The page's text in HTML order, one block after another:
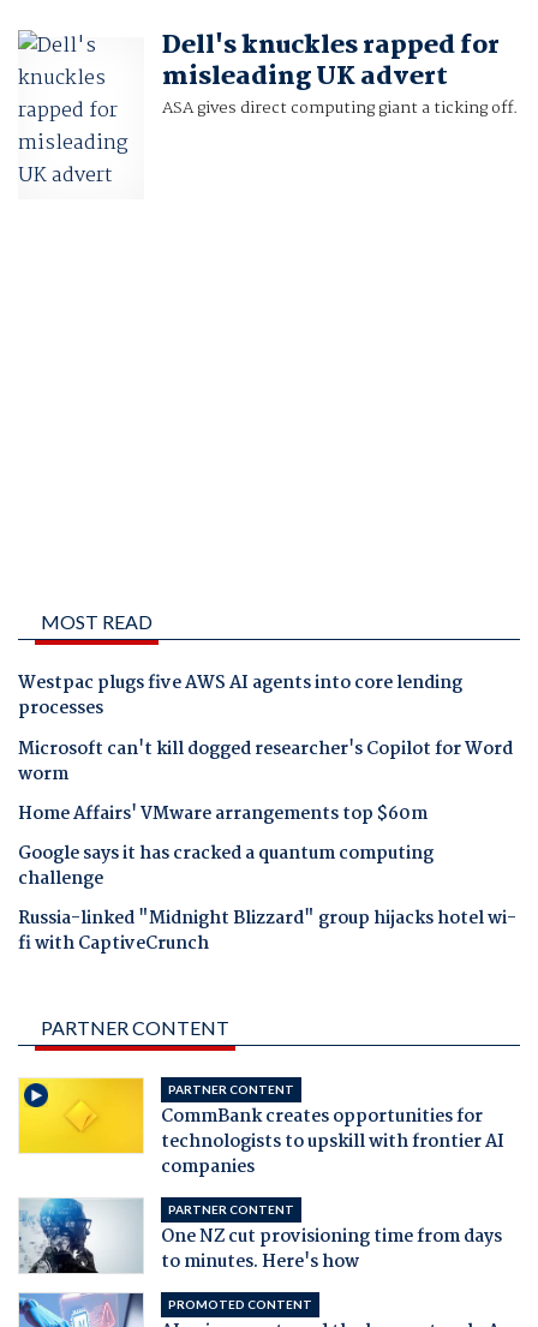
Dell's knuckles rapped for
misleading UK advert
ASA gives direct computing giant a ticking off.
MOST READ
Westpac plugs five AWS AI agents into core lending
processes
Microsoft can't kill dogged researcher's Copilot for Word
worm
Home Affairs' VMware arrangements top $60m
Google says it has cracked a quantum computing
challenge
Russia-linked "Midnight Blizzard" group hijacks hotel wi-
fi with CaptiveCrunch
PARTNER CONTENT
PARTNER CONTENT
CommBank creates opportunities for
technologists to upskill with frontier AI
companies
PARTNER CONTENT
One NZ cut provisioning time from days
to minutes. Here's how
PROMOTED CONTENT